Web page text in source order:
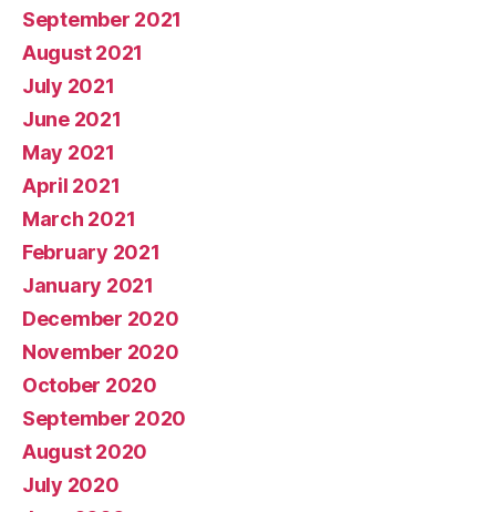
September 2021
August 2021
July 2021
June 2021
May 2021
April 2021
March 2021
February 2021
January 2021
December 2020
November 2020
October 2020
September 2020
August 2020
July 2020